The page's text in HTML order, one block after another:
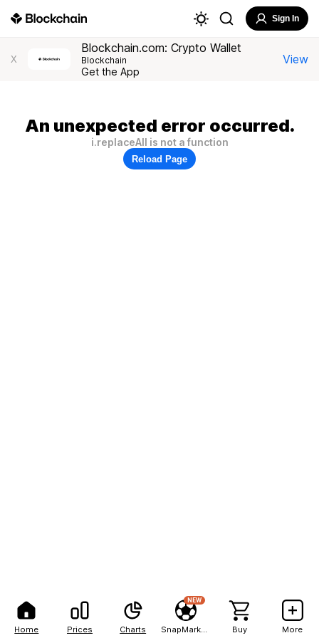
Home Prices Charts
NEW
Buy More
Sign In
X
Blockchain.com: Crypto Wallet
Blockchain
Get the App
View
An unexpected error occurred.
i.replaceAll is not a function
Reload Page